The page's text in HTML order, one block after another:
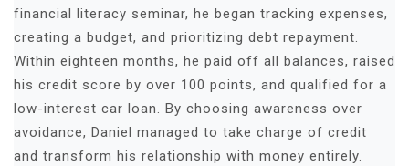
financial literacy seminar, he began tracking expenses,
creating a budget, and prioritizing debt repayment.
Within eighteen months, he paid off all balances, raised
his credit score by over 100 points, and qualified for a
low-interest car loan. By choosing awareness over
avoidance, Daniel managed to take charge of credit
and transform his relationship with money entirely.